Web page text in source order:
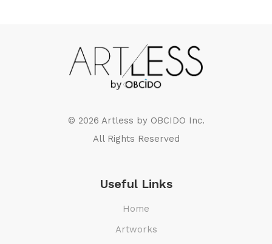
© 2026 Artless by OBCIDO Inc.
All Rights Reserved
Useful Links
Home
Artworks